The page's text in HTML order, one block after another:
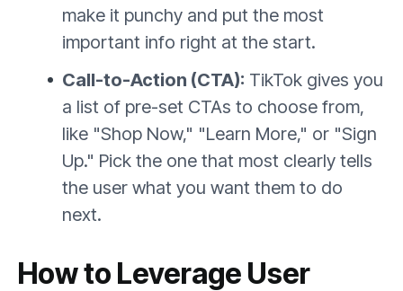
make it punchy and put the most
important info right at the start.
Call-to-Action (CTA): TikTok gives you
a list of pre-set CTAs to choose from,
like "Shop Now," "Learn More," or "Sign
Up." Pick the one that most clearly tells
the user what you want them to do
next.
How to Leverage User